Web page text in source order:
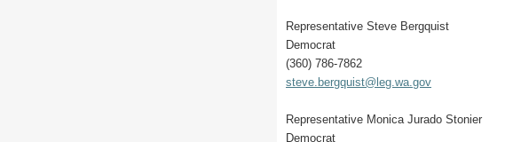
Representative Steve Bergquist
Democrat
(360) 786-7862
steve.bergquist@leg.wa.gov
Representative Monica Jurado Stonier
Democrat